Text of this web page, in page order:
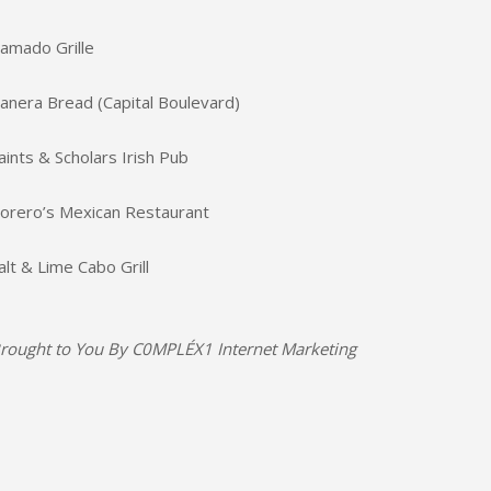
Grille
Bread (Capital Boulevard)
& Scholars Irish Pub
Mexican Restaurant
& Lime Cabo Grill
to You ByC0MPLÉX1 Internet Marketing